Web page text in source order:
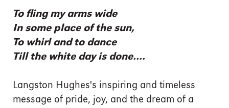
To fling my arms wide
In some place of the sun,
To whirl and to dance
Till the white day is done….
Langston Hughes's inspiring and timeless
message of pride, joy, and the dream of a